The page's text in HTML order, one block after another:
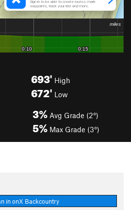
693' High
672' Low
3% Avg Grade (2°)
5% Max Grade (3°)
in onX Backcountry